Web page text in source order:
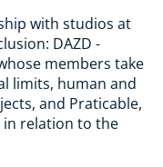
with studios at
DAZD -
members take
limits, human and
and Praticable,
in relation to the